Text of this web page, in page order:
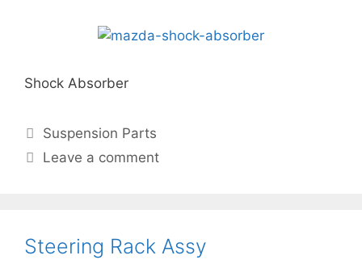
Shock Absorber
Suspension Parts
Leave a comment
Steering Rack Assy